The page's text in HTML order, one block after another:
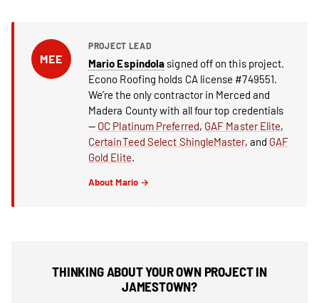
MEE
PROJECT LEAD
Mario Espindola signed off on this project.
Econo Roofing holds CA license #749551.
We’re the only contractor in Merced and
Madera County with all four top credentials
— OC Platinum Preferred, GAF Master Elite,
CertainTeed Select ShingleMaster, and GAF
Gold Elite.
About Mario →
THINKING ABOUT YOUR OWN PROJECT IN
JAMESTOWN?